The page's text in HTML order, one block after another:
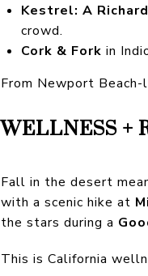
Kestrel: A
crowd.
Cork & Fork in
From Newport
WELLNESS +
Fall in the desert
with a scenic hike at
the stars during a
This is California